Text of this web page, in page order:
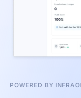
POWERED BY